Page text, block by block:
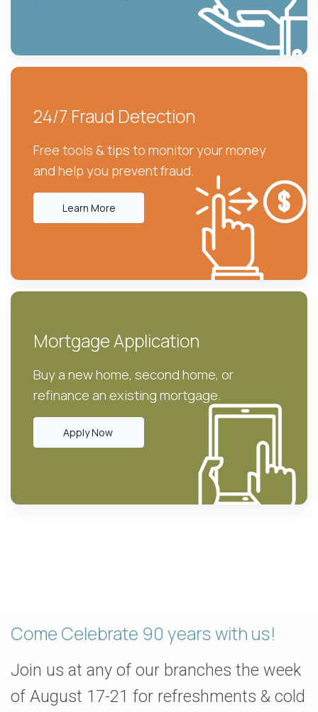
24/7 Fraud Detection
Free tools & tips to monitor your money
and help you prevent fraud.
Learn More
Mortgage Application
Buy a new home, second home, or
refinance an existing mortgage.
Apply Now
Come Celebrate 90 years with us!
Join us at any of our branches the week
of August 17-21 for refreshments & cold